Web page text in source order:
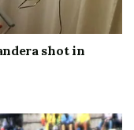
shot in